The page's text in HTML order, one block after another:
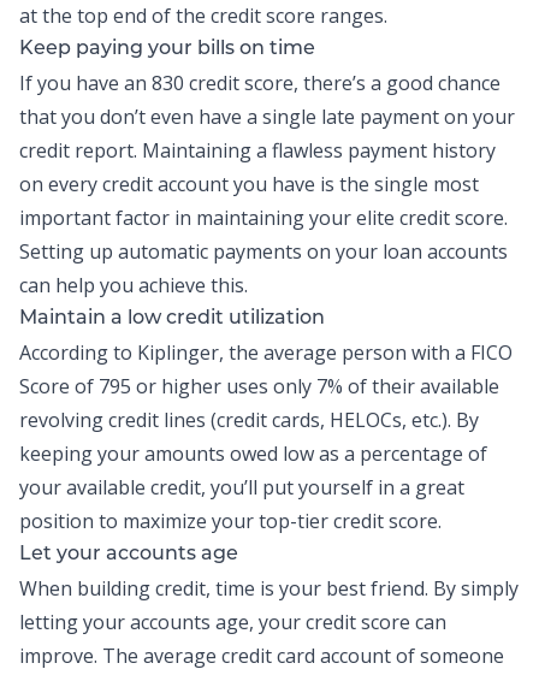
at the top end of the credit score ranges.
Keep paying your bills on time
If you have an 830 credit score, there’s a good chance
that you don’t even have a single late payment on your
credit report. Maintaining a flawless payment history
on every credit account you have is the single most
important factor in maintaining your elite credit score.
Setting up automatic payments on your loan accounts
can help you achieve this.
Maintain a low credit utilization
According to Kiplinger, the average person with a FICO
Score of 795 or higher uses only 7% of their available
revolving credit lines (credit cards, HELOCs, etc.). By
keeping your amounts owed low as a percentage of
your available credit, you’ll put yourself in a great
position to maximize your top-tier credit score.
Let your accounts age
When building credit, time is your best friend. By simply
letting your accounts age, your credit score can
improve. The average credit card account of someone